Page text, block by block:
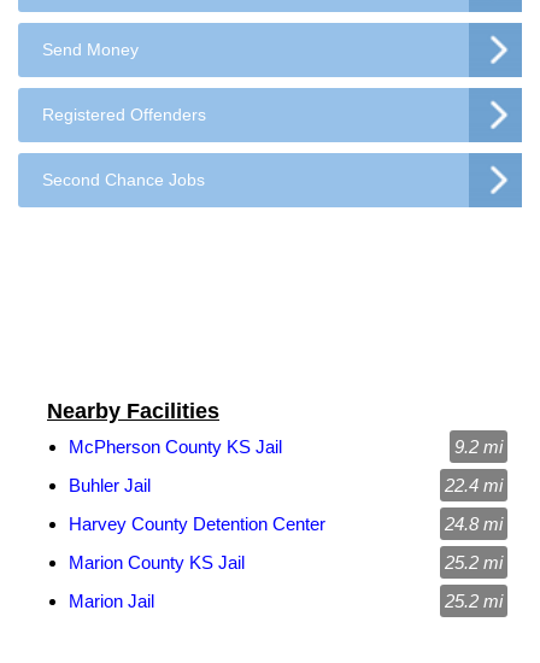
Send Money
Registered Offenders
Second Chance Jobs
Nearby Facilities
McPherson County KS Jail
9.2 mi
Buhler Jail
22.4 mi
Harvey County Detention Center
24.8 mi
Marion County KS Jail
25.2 mi
Marion Jail
25.2 mi